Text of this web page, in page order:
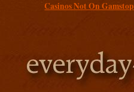
Casinos Not On Gamstop